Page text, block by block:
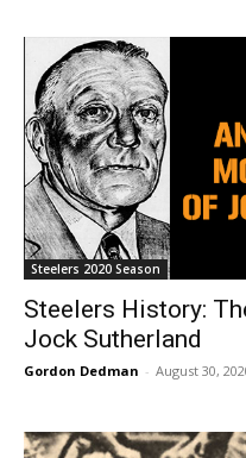
Steelers 2020 Season
Steelers History:
Jock Sutherland
Gordon Dedman - August 30,